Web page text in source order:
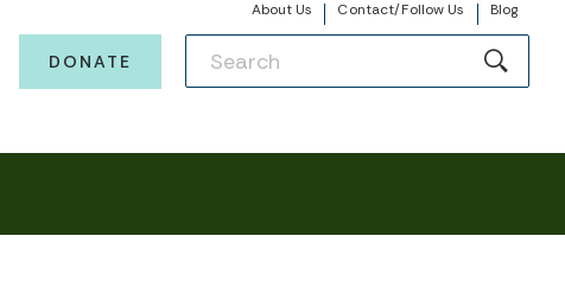
About Us Contact/Follow Us Blog
DONATE